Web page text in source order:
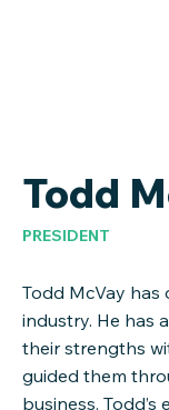
Todd
PRESIDENT
Todd McVay has
industry. He has
their strengths
guided them
business.